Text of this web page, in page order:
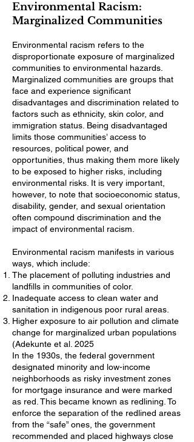
Environmental Racism:
Marginalized Communities
Environmental racism refers to the
disproportionate exposure of marginalized
communities to environmental hazards.
Marginalized communities are groups that
face and experience significant
disadvantages and discrimination related to
factors such as ethnicity, skin color, and
immigration status. Being disadvantaged
limits those communities’ access to
resources, political power, and
opportunities, thus making them more likely
to be exposed to higher risks, including
environmental risks. It is very important,
however, to note that socioeconomic status,
disability, gender, and sexual orientation
often compound discrimination and the
impact of environmental racism.
Environmental racism manifests in various
ways, which include:
The placement of polluting industries and
landfills in communities of color.
Inadequate access to clean water and
sanitation in indigenous poor rural areas.
Higher exposure to air pollution and climate
change for marginalized urban populations
(Adekunte et al. 2025
In the 1930s, the federal government
designated minority and low-income
neighborhoods as risky investment zones
for mortgage insurance and were marked
as red. This became known as redlining. To
enforce the separation of the redlined areas
from the “safe” ones, the government
recommended and placed highways close